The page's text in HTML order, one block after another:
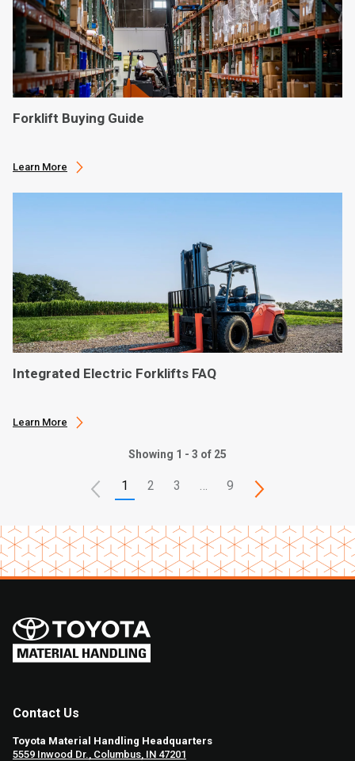
Forklift Buying Guide
Learn More
Integrated Electric Forklifts FAQ
Learn More
Showing 1 - 3 of 25
1 2 3 9
Contact Us
Toyota Material Handling Headquarters
5559 Inwood Dr., Columbus, IN 47201